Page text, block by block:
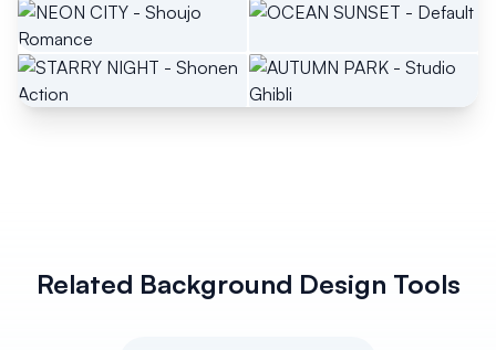
Related Background Design Tools